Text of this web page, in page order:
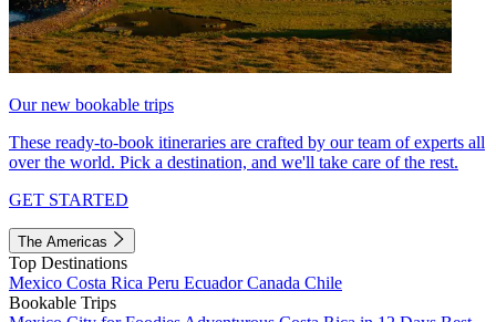
Our new bookable trips
These ready-to-book itineraries are crafted by our team of experts all
over the world. Pick a destination, and we'll take care of the rest.
GET STARTED
The Americas
Top Destinations
Mexico Costa Rica Peru EcuadorCanada Chile
Bookable Trips